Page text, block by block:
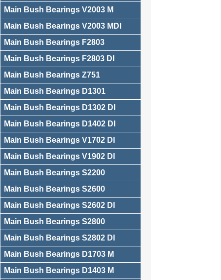
Main Bush Bearings V2003 M
Main Bush Bearings V2003 MDI
Main Bush Bearings F2803
Main Bush Bearings F2803 DI
Main Bush Bearings Z751
Main Bush Bearings D1301
Main Bush Bearings D1302 DI
Main Bush Bearings D1402 DI
Main Bush Bearings V1702 DI
Main Bush Bearings V1902 DI
Main Bush Bearings S2200
Main Bush Bearings S2600
Main Bush Bearings S2602 DI
Main Bush Bearings S2800
Main Bush Bearings S2802 DI
Main Bush Bearings D1703 M
Main Bush Bearings D1403 M